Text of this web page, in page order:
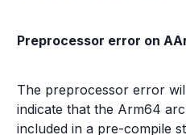
Preprocessor error on
The preprocessor error
indicate that the Arm64
included in a pre-compile